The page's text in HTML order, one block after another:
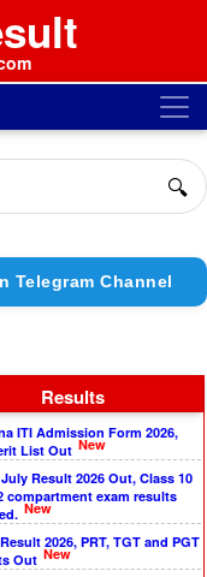
🔍
Telegram Channel
Results
ITI Admission Form 2026,
List Out New
Result 2026 Out, Class 10
compartment exam results
New
2026, PRT, TGT and PGT
Out New